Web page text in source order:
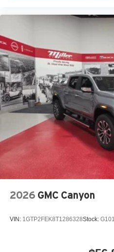
2026 GMC Canyon
VIN: 1GTP2FEK8T1286328Stock: